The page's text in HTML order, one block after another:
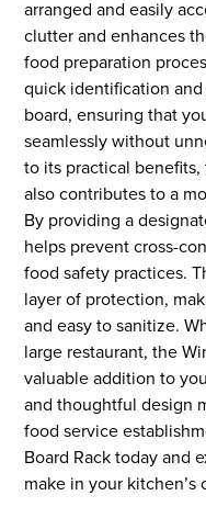
arranged and easily
clutter and enhances
food preparation
quick identification
board, ensuring that
seamlessly without
to its practical
also contributes to a
By providing a
helps prevent cross-
food safety practices.
layer of protection,
and easy to sanitize.
large restaurant, the
valuable addition to
and thoughtful design
food service
Board Rack today and
make in your